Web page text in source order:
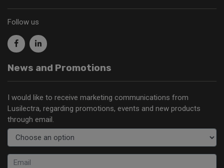
Follow us
News and Promotions
I would like to receive marketing communications from
Lusilectra, regarding promotions, events and new products
through email.